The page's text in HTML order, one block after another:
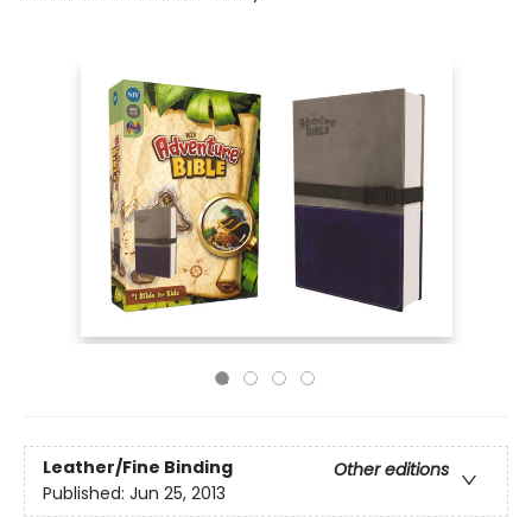
Leather/Fine Binding
Other editions
Published: Jun 25, 2013